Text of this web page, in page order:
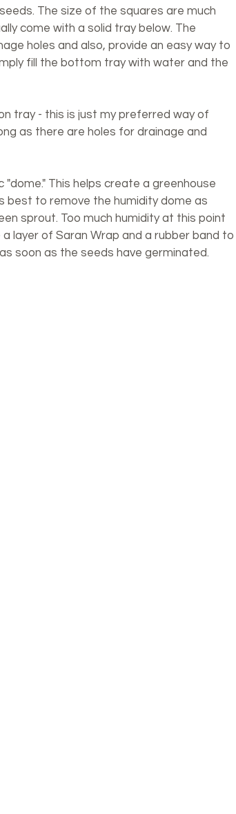
The size of the squares are much
come with a solid tray below. The
holes and also, provide an easy way to
fill the bottom tray with water and the
tray - this is just my preferred way of
as there are holes for drainage and
This helps create a greenhouse
to remove the humidity dome as
sprout. Too much humidity at this point
layer of Saran Wrap and a rubber band to
soon as the seeds have germinated.